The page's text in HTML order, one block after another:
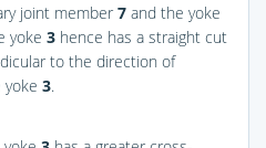
joint member 7 and the yoke
yoke 3 hence has a straight cut
to the direction of
3.